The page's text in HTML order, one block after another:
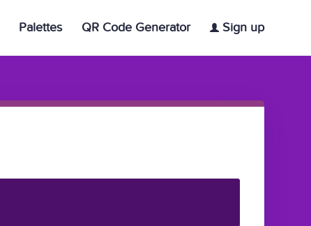
Palettes QR Code Generator Sign up